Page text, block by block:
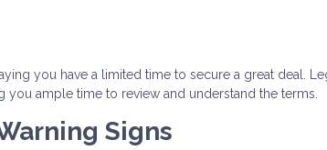
you have a limited time to secure a great deal.
ample time to review and understand the terms.
Signs